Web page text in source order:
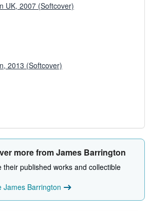
UK, 2007 (Softcover)
2013 (Softcover)
more from James Barrington
their published works and collectible
James Barrington